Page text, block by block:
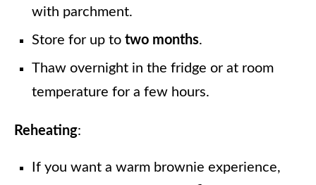
with parchment.
Store for up to two months.
Thaw overnight in the fridge or at room
temperature for a few hours.
Reheating:
If you want a warm brownie experience,